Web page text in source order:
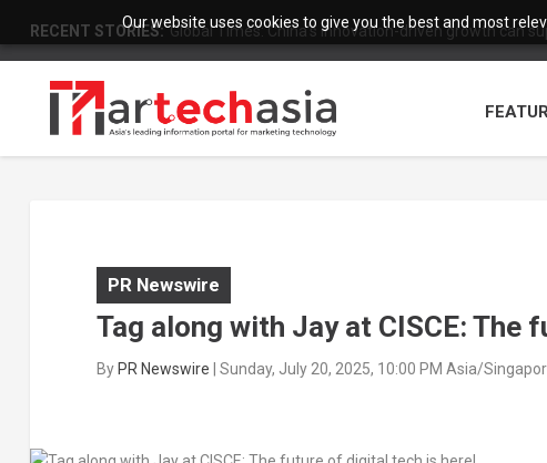
Our website uses cookies to give you the best and most
RECENT STORIES: Global Times: China’s innovation-driven growth can
PR Newswire
Tag along with Jay at CISCE:
ByPR Newswire | Sunday, July 20, 2025, 10:00 PM Asia/